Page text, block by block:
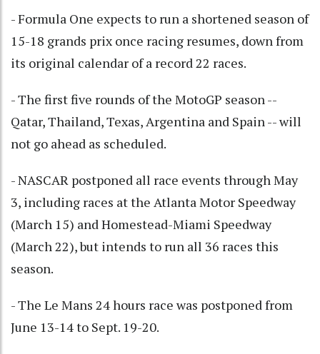
- Formula One expects to run a shortened season of
15-18 grands prix once racing resumes, down from
its original calendar of a record 22 races.
- The first five rounds of the MotoGP season --
Qatar, Thailand, Texas, Argentina and Spain -- will
not go ahead as scheduled.
- NASCAR postponed all race events through May
3, including races at the Atlanta Motor Speedway
(March 15) and Homestead-Miami Speedway
(March 22), but intends to run all 36 races this
season.
- The Le Mans 24 hours race was postponed from
June 13-14 to Sept. 19-20.